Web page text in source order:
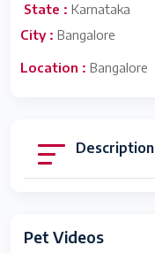
State : Karnataka
City : Bangalore
Location : Bangalore
Description
Pet Videos